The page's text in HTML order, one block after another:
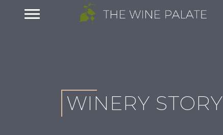
WINERY STORY